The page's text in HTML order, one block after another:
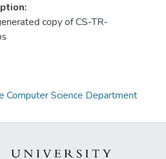
copy of CS-TR-
Computer Science Department